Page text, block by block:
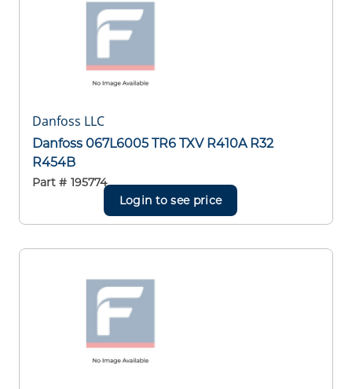
Danfoss LLC
Danfoss 067L6005 TR6 TXV R410A R32
R454B
Part # 195774
Login to see price